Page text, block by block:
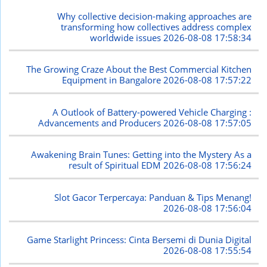
Why collective decision-making approaches are
transforming how collectives address complex
worldwide issues 2026-08-08 17:58:34
The Growing Craze About the Best Commercial Kitchen
Equipment in Bangalore2026-08-08 17:57:22
A Outlook of Battery-powered Vehicle Charging :
Advancements and Producers 2026-08-08 17:57:05
Awakening Brain Tunes: Getting into the Mystery As a
result of Spiritual EDM2026-08-08 17:56:24
Slot Gacor Terpercaya: Panduan & Tips Menang!
2026-08-08 17:56:04
Game Starlight Princess: Cinta Bersemi di Dunia Digital
2026-08-08 17:55:54